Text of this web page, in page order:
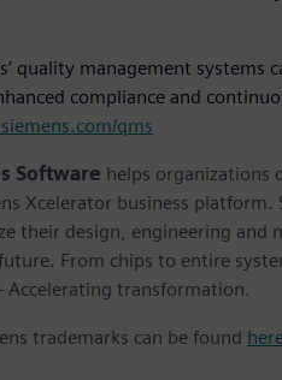
quality management
compliance and
qms
Software helps organizations
Xcelerator business
their design, engineering
From chips to entire
transformation.
trademarks can be found